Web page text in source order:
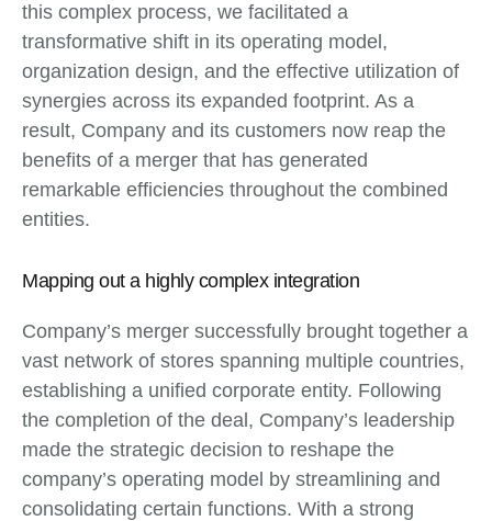
this complex process, we facilitated a
transformative shift in its operating model,
organization design, and the effective utilization of
synergies across its expanded footprint. As a
result, Company and its customers now reap the
benefits of a merger that has generated
remarkable efficiencies throughout the combined
entities.
Mapping out a highly complex integration
Company’s merger successfully brought together a
vast network of stores spanning multiple countries,
establishing a unified corporate entity. Following
the completion of the deal, Company’s leadership
made the strategic decision to reshape the
company’s operating model by streamlining and
consolidating certain functions. With a strong